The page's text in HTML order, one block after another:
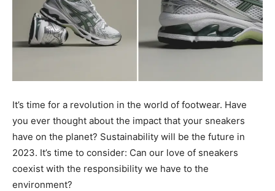
It’s time for a revolution in the world of footwear. Have
you ever thought about the impact that your sneakers
have on the planet? Sustainability will be the future in
2023. It’s time to consider: Can our love of sneakers
coexist with the responsibility we have to the
environment?